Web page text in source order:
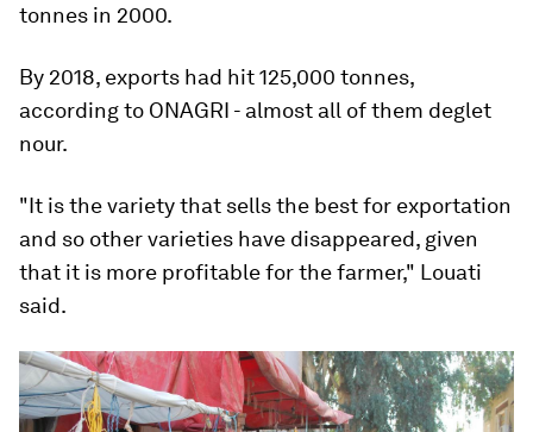
tonnes in 2000.
By 2018, exports had hit 125,000 tonnes,
according to ONAGRI - almost all of them deglet
nour.
"It is the variety that sells the best for exportation
and so other varieties have disappeared, given
that it is more profitable for the farmer," Louati
said.